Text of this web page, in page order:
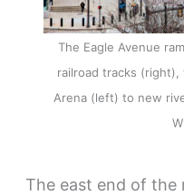
The Eagle Avenue
railroad tracks (right),
Arena (left) to new
The east end of the